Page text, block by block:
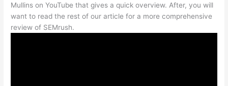
Mullins on YouTube that gives a quick overview. After, you will
want to read the rest of our article for a more comprehensive
review of SEMrush.